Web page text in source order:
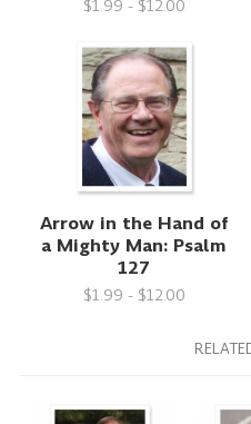
$1.99 - $12.00
Arrow in the Hand of
a Mighty Man: Psalm
127
$1.99 - $12.00